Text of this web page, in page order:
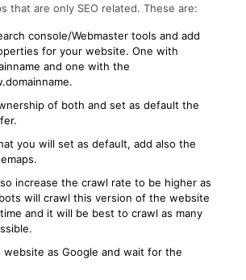
that are only SEO related. These are:
console/Webmaster tools and add
for your website. One with
and one with the
of both and set as default the
you will set as default, add also the
increase the crawl rate to be higher as
will crawl this version of the website
and it will be best to crawl as many
website as Google and wait for the